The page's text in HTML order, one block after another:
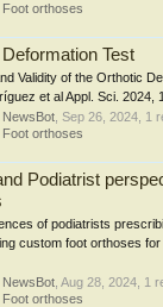
orthoses
Test
Validity of the Orthotic
et al Appl. Sci. 2024,
NewsBot Sep 26, 2024 , 1
orthoses
Podiatrist
of podiatrists
custom foot orthoses
NewsBot Aug 28, 2024 , 1
orthoses